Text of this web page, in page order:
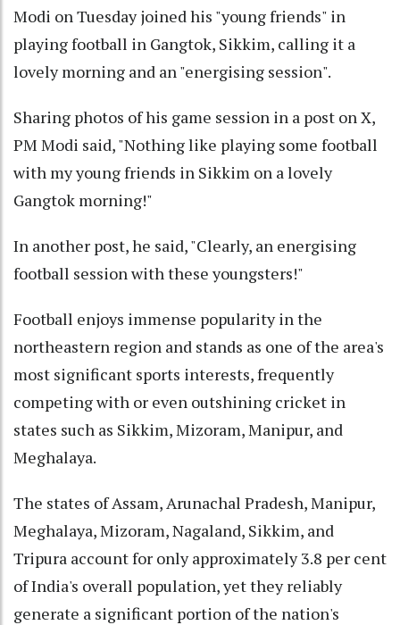
Modi on Tuesday joined his "young friends" in
playing football in Gangtok, Sikkim, calling it a
lovely morning and an "energising session".
Sharing photos of his game session in a post on X,
PM Modi said, "Nothing like playing some football
with my young friends in Sikkim on a lovely
Gangtok morning!"
In another post, he said, "Clearly, an energising
football session with these youngsters!"
Football enjoys immense popularity in the
northeastern region and stands as one of the area's
most significant sports interests, frequently
competing with or even outshining cricket in
states such as Sikkim, Mizoram, Manipur, and
Meghalaya.
The states of Assam, Arunachal Pradesh, Manipur,
Meghalaya, Mizoram, Nagaland, Sikkim, and
Tripura account for only approximately 3.8 per cent
of India's overall population, yet they reliably
generate a significant portion of the nation's